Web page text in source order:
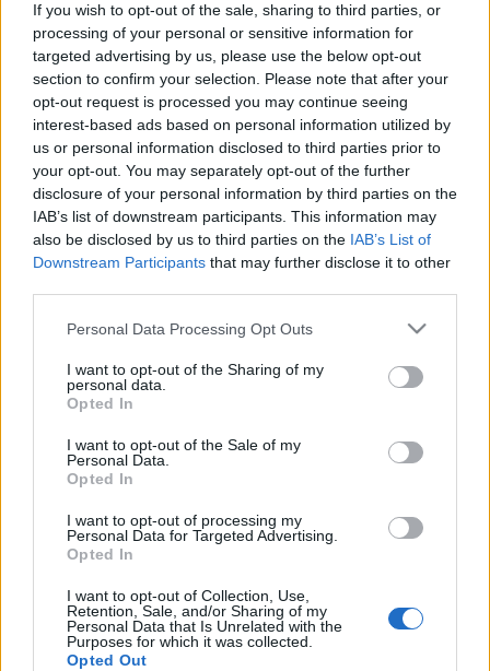
If you wish to opt-out of the sale, sharing to third parties, or
processing of your personal or sensitive information for
targeted advertising by us, please use the below opt-out
section to confirm your selection. Please note that after your
opt-out request is processed you may continue seeing
interest-based ads based on personal information utilized by
us or personal information disclosed to third parties prior to
your opt-out. You may separately opt-out of the further
disclosure of your personal information by third parties on the
IAB’s list of downstream participants. This information may
also be disclosed by us to third parties on the IAB’s List of
Downstream Participants that may further disclose it to other
Please note that this website/app uses one or more Google
not limited to your visit or usage behaviour. You may click to
grant or deny consent to Google and its third-party tags to
use your data for below specified purposes in below Google
consent section.
Personal Data Processing Opt Outs
I want to opt-out of the Sharing of my
personal data.
Opted In
I want to opt-out of the Sale of my
Personal Data.
Opted In
I want to opt-out of processing my
Personal Data for Targeted Advertising.
Opted In
I want to opt-out of Collection, Use,
Retention, Sale, and/or Sharing of my
Personal Data that Is Unrelated with the
Purposes for which it was collected.
Opted Out
VDH Budapest •2011. október 04.
Unsere erste Semesterparty
VDH Budapest•2011. október 04.
Hallo Zusammen,
ich heiße Emese und ich bin die neue Fux von VDH
Budapest. Ich möchte nur ein bißchen über unsere
Semesterparty berichten, die am 22. ...
Stiftungfest 2011 - Fotos
VDH Budapest•2011. szeptember 11.
Achtung! Semesterparty
VDH Budapest •2011. szeptember 11.
VDH-Nachrichten
VDH Budapest•2010. december 26.